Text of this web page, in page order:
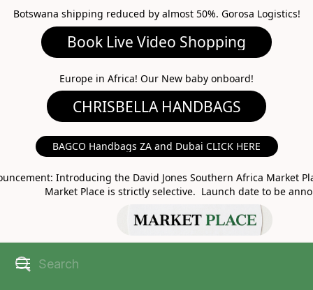
Botswana shipping reduced by almost 50%. Gorosa Logistics!
Book Live Video Shopping
Europe in Africa! Our New baby onboard!
BAGCO Handbags ZA and Dubai CLICK HERE
Introducing the David Jones Southern Africa Market
Market Place is strictly selective. Launch date to be
MARKET PLACE